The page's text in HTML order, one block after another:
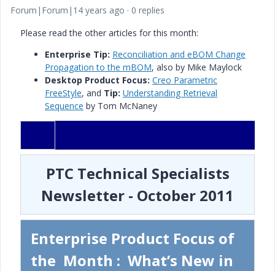
Forum|Forum|14 years ago
0 replies
Please read the other articles for this month:
Enterprise Tip: Reconciliation and eBOM Change
Propagation to the mBOM, also by Mike Maylock
Desktop Product Focus: Creo Parametric
FreeStyle, and Tip: Understanding Retrieval
Sequence by Tom McNaney
PTC Technical Specialists
Newsletter - October 2011
Enterprise Product Focus of
the Month : What’s New in